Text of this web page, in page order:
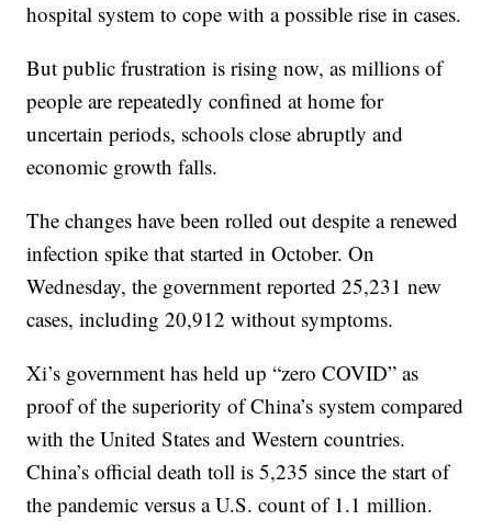
hospital system to cope with a possible rise in cases.
But public frustration is rising now, as millions of
people are repeatedly confined at home for
uncertain periods, schools close abruptly and
economic growth falls.
The changes have been rolled out despite a renewed
infection spike that started in October. On
Wednesday, the government reported 25,231 new
cases, including 20,912 without symptoms.
Xi’s government has held up “zero COVID” as
proof of the superiority of China’s system compared
with the United States and Western countries.
China’s official death toll is 5,235 since the start of
the pandemic versus a U.S. count of 1.1 million.